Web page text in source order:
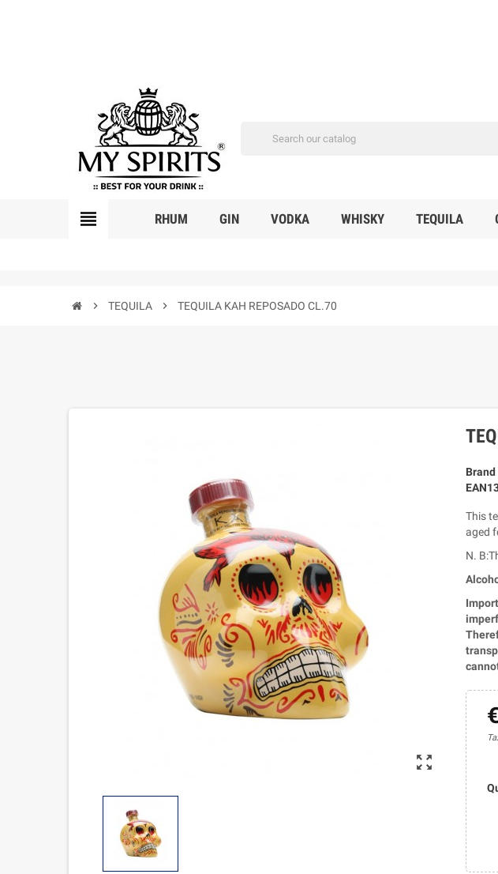
view_headline RHUM GIN VODKA WHISKY TEQUILA
chevron_right TEQUILA chevron_right TEQUILA KAH REPOSADO CL.70
zoom_out_map
Brand
This
aged
N.